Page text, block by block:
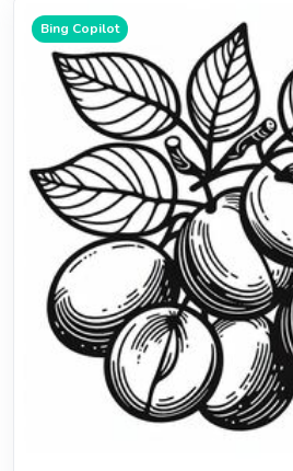
Bing Copilot